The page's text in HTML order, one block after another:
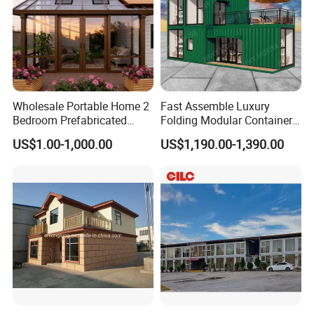
Wholesale Portable Home 2
Bedroom Prefabricated
Expandable Tiny Foldable
Modular Mini Modular
US$1.00-1,000.00
Fast Assemble Luxury
Folding Modular Container
House Tiny House Foldable
Prefab Home
US$1,190.00-1,390.00